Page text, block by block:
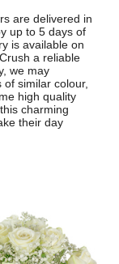
are delivered in
up to 5 days of
is available on
a reliable
we may
similar colour,
high quality
charming
their day